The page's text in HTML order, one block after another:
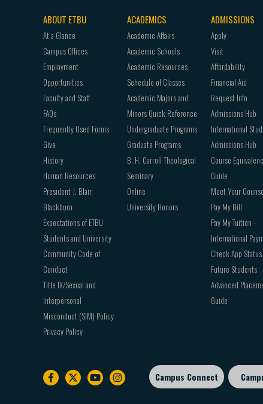
Footer
navigation
ABOUT ETBU
At a Glance
Campus Offices
Employment
Opportunities
Faculty and Staff
FAQs
Frequently Used Forms
Give
History
Human Resources
President J. Blair
Blackburn
Expectations of ETBU
Students and University
Community Code of
Conduct
Title IX/Sexual and
Interpersonal
Misconduct (SIM) Policy
Privacy Policy
ACADEMICS
Academic Affairs
Academic Schools
Academic Resources
Schedule of Classes
Academic Majors and
Minors Quick Reference
Undergraduate Programs
Graduate Programs
B. H. Carroll Theological
Seminary
Online
University Honors
ADMISSIONS
Apply
Visit
Affordability
Financial Aid
Request Info
Admissions Hub
International
Admissions Hub
Course
Guide
Meet Your
Pay My Bill
Pay My Tuition -
International
Check App Status
Future Students
Advanced
Guide
Footer Campus Connect